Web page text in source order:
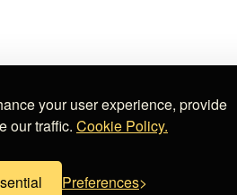
your user experience, provide
our traffic. Cookie Policy.
Preferences